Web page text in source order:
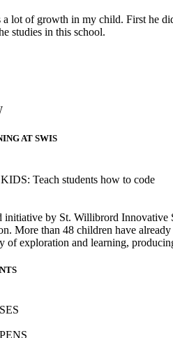
a lot of growth in my child. First he
studies in this school.
AT SWIS
Teach students how to code
by St. Willibrord Innovative
More than 48 children have
of exploration and learning,